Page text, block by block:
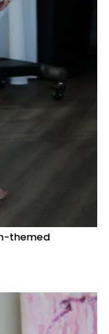
themed